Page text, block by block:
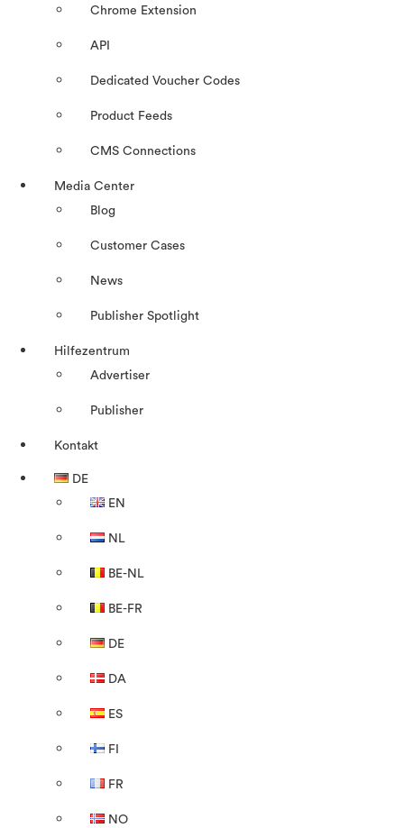
Chrome Extension
API
Dedicated Voucher Codes
Product Feeds
CMS Connections
Media Center
Blog
Customer Cases
News
Publisher Spotlight
Hilfezentrum
Advertiser
Publisher
Kontakt
DE
EN
NL
BE-NL
BE-FR
DE
DA
ES
FI
FR
NO